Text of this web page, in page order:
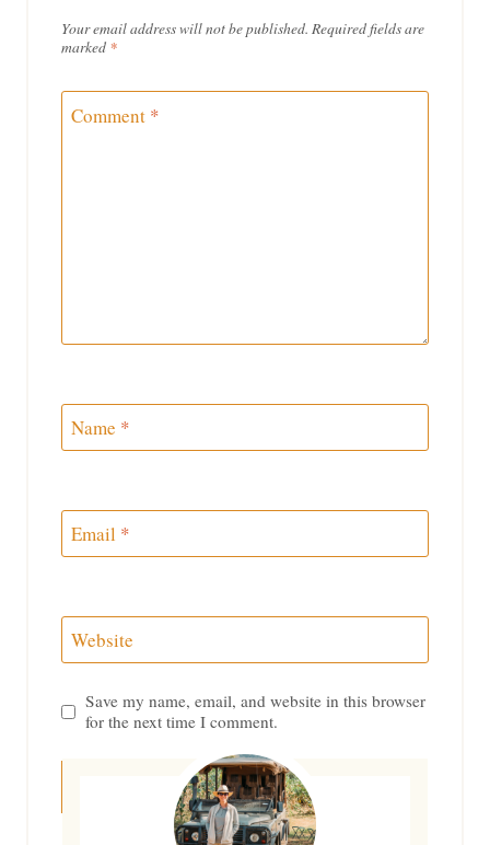
Your email address will not be published. Required fields are
marked *
Comment *
Name *
Email *
Website
Save my name, email, and website in this browser
for the next time I comment.